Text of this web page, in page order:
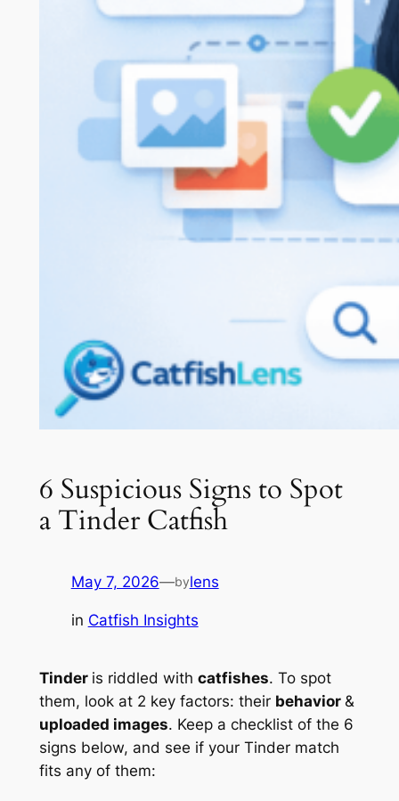
6 Suspicious Signs to Spot
a Tinder Catfish
May 7, 2026—bylens
in Catfish Insights
Tinder is riddled with catfishes. To spot
them, look at 2 key factors: their behavior &
uploaded images. Keep a checklist of the 6
signs below, and see if your Tinder match
fits any of them: